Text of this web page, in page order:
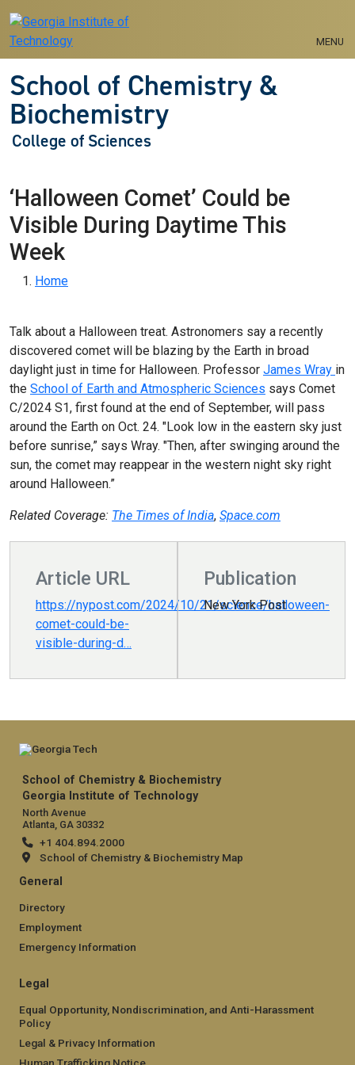
MENU
School of Chemistry &
Biochemistry
College of Sciences
‘Halloween Comet’ Could be
Visible During Daytime This
Week
Breadcrumb
Home
Talk about a Halloween treat. Astronomers say a recently
discovered comet will be blazing by the Earth in broad
daylight just in time for Halloween. Professor James Wray in
the School of Earth and Atmospheric Sciences says Comet
C/2024 S1, first found at the end of September, will pass
around the Earth on Oct. 24. "Look low in the eastern sky just
before sunrise,” says Wray. "Then, after swinging around the
sun, the comet may reappear in the western night sky right
around Halloween.”
Related Coverage: The Times of India, Space.com
Article URL
https://nypost.com/2024/10/21/science/halloween-
comet-could-be-
visible-during-d…
Publication
New York Post
School of Chemistry & Biochemistry
Georgia Institute of Technology
North Avenue
Atlanta, GA 30332
+1 404.894.2000
School of Chemistry & Biochemistry Map
General
Directory
Employment
Emergency Information
Legal
Equal Opportunity, Nondiscrimination, and Anti-Harassment
Policy
Legal & Privacy Information